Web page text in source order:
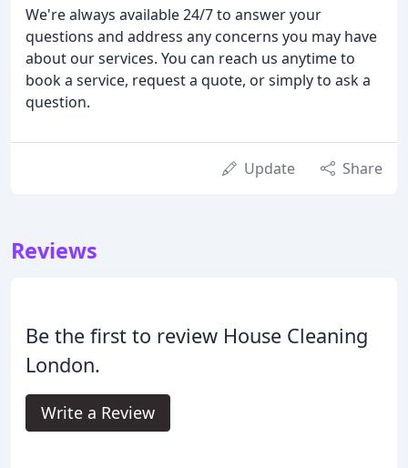
We're always available 24/7 to answer your
questions and address any concerns you may have
about our services. You can reach us anytime to
book a service, request a quote, or simply to ask a
question.
Update Share
Reviews
Be the first to review House Cleaning
London.
Write a Review